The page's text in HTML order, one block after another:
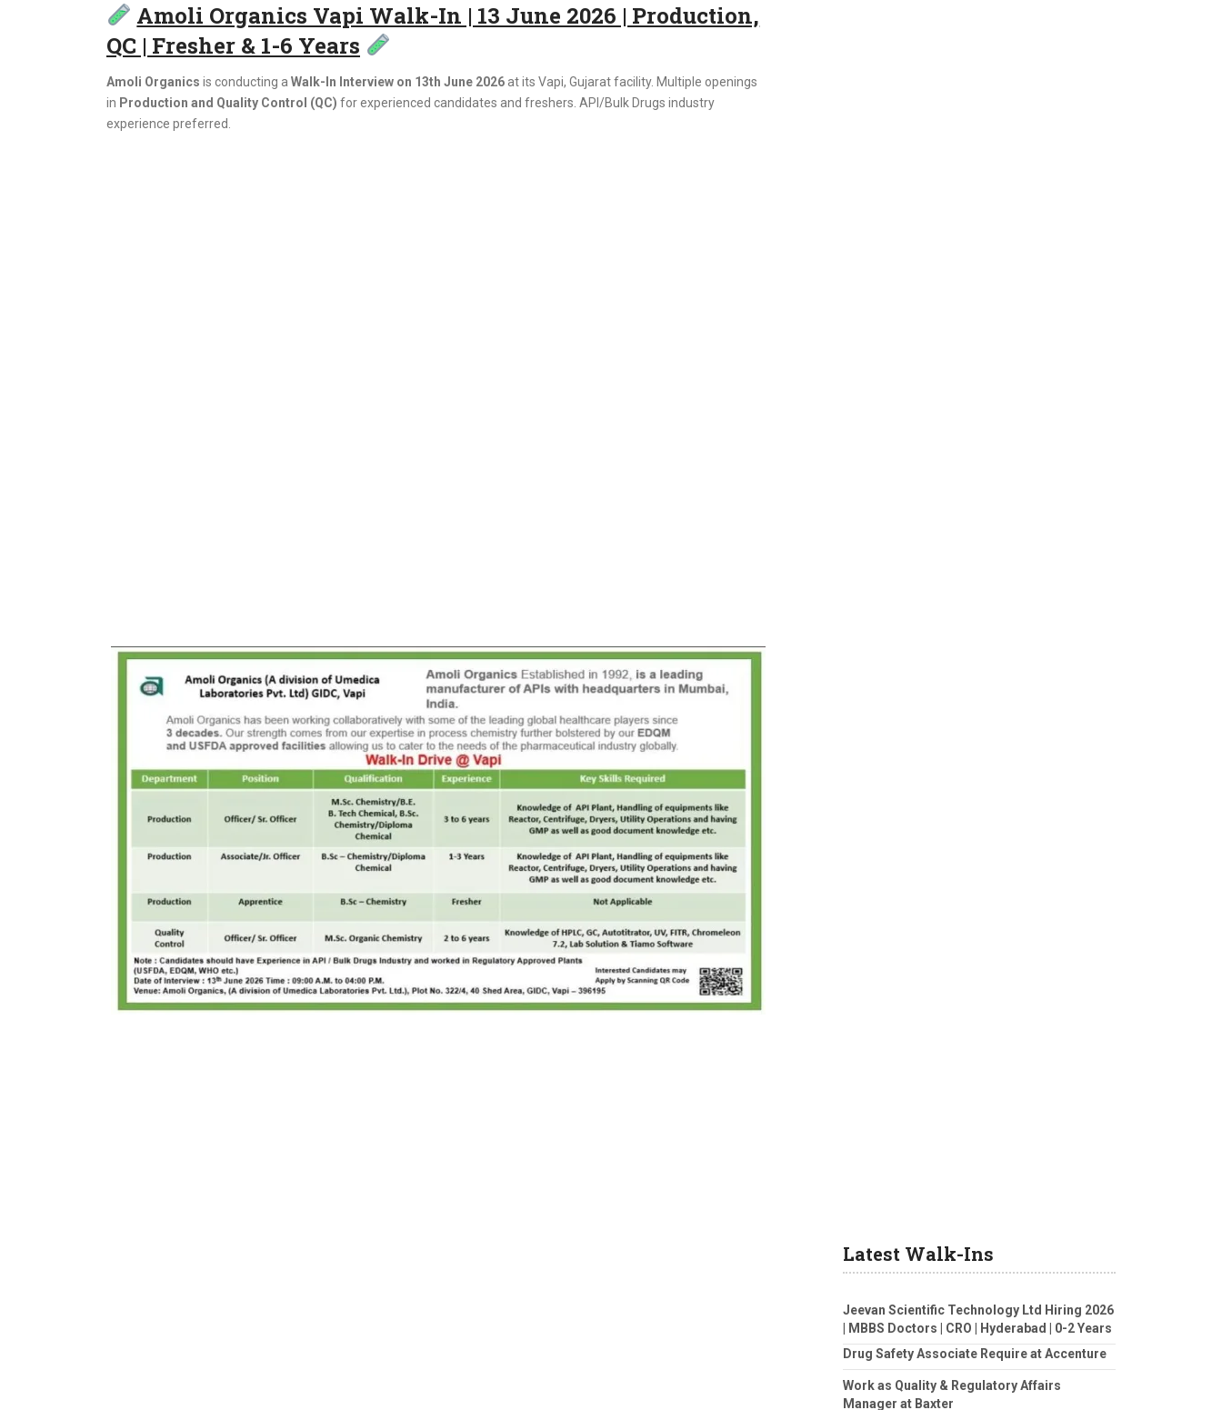
Amoli Organics Vapi Walk-In | 13 June 2026 | Production,
QC | Fresher & 1-6 Years
Amoli Organics is conducting a Walk-In Interview on 13th June 2026 at its Vapi, Gujarat facility. Multiple openings
in Production and Quality Control (QC) for experienced candidates and freshers. API/Bulk Drugs industry
experience preferred.
Latest Walk-Ins
Jeevan Scientific Technology Ltd Hiring 2026
| MBBS Doctors | CRO | Hyderabad | 0-2 Years
Drug Safety Associate Require at Accenture
Work as Quality & Regulatory Affairs
Manager at Baxter